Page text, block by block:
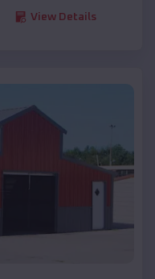
View Details